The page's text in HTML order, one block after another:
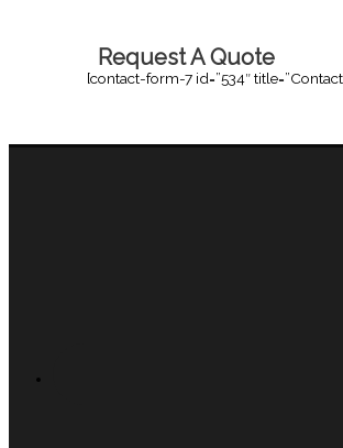
Request A Quote
[contact-form-7 id=”534″